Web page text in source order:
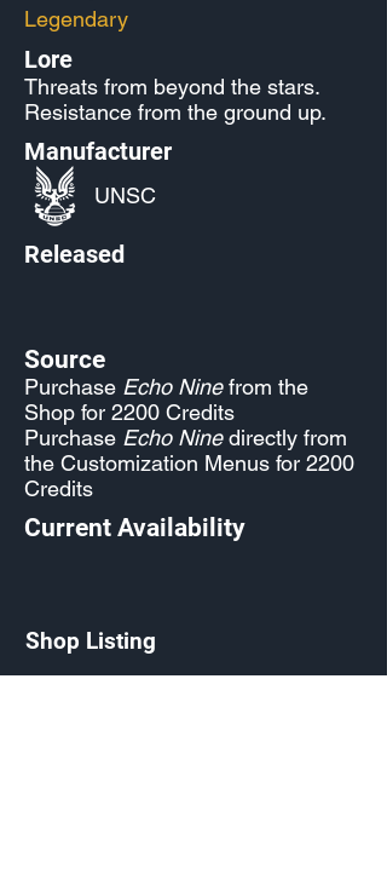
Legendary
Lore
Threats from beyond the stars.
Resistance from the ground up.
Manufacturer
UNSC
Released
Source
Purchase Echo Ninefrom the
Shop for 2200 Credits
Purchase Echo Ninedirectly from
the Customization Menus for 2200
Credits
Current Availability
Shop Listing